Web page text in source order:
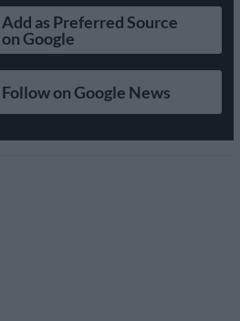
Add as Preferred Source
on Google
Follow on Google News